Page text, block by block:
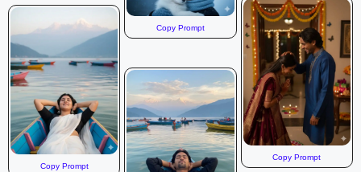
Copy Prompt
Copy Prompt
Copy Prompt